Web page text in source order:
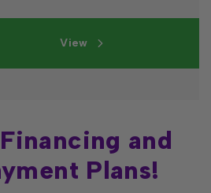
and
Plans!